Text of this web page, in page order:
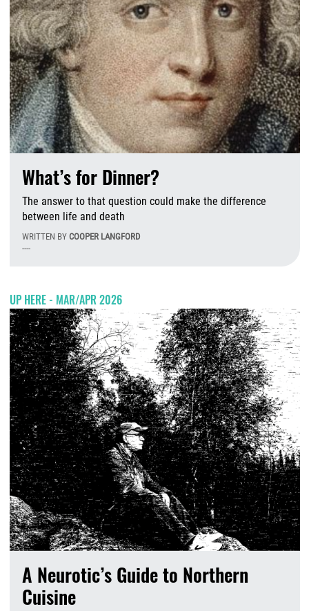
What’s for Dinner?
The answer to that question could make the difference
between life and death
WRITTEN BY COOPER LANGFORD
----
UP HERE - MAR/APR 2026
A Neurotic’s Guide to Northern
Cuisine